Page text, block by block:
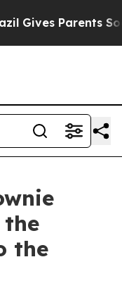
Parents Social
the
the